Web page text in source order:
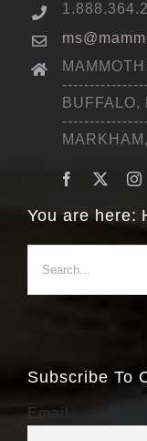
BUFFALO,
You are here:
for:
Subscribe To
Email